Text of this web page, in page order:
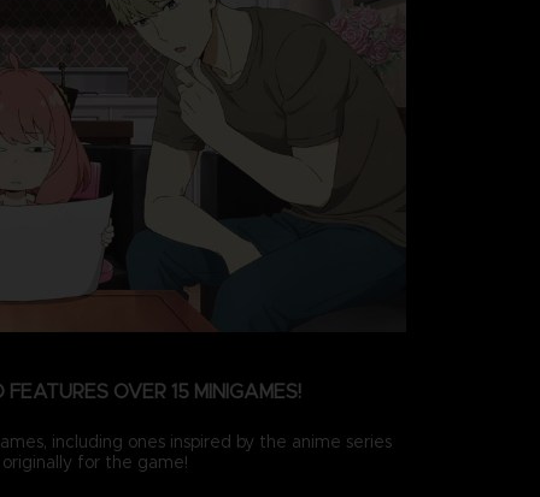
OVER 15 MINIGAMES!
including ones inspired by the anime series
for the game!